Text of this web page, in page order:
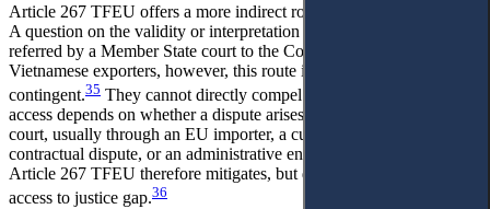
Article 267 TFEU offers a more indirect route to judicial protection.
A question on the validity or interpretation of EU law may be
referred by a Member State court to the Court of Justice. For
Vietnamese exporters, however, this route is structurally
contingent.35 They cannot directly compel a preliminary reference;
access depends on whether a dispute arises before a Member State
court, usually through an EU importer, a customs proceeding, a
contractual dispute, or an administrative enforcement measure.
Article 267 TFEU therefore mitigates, but does not eliminate, the
access to justice gap.36